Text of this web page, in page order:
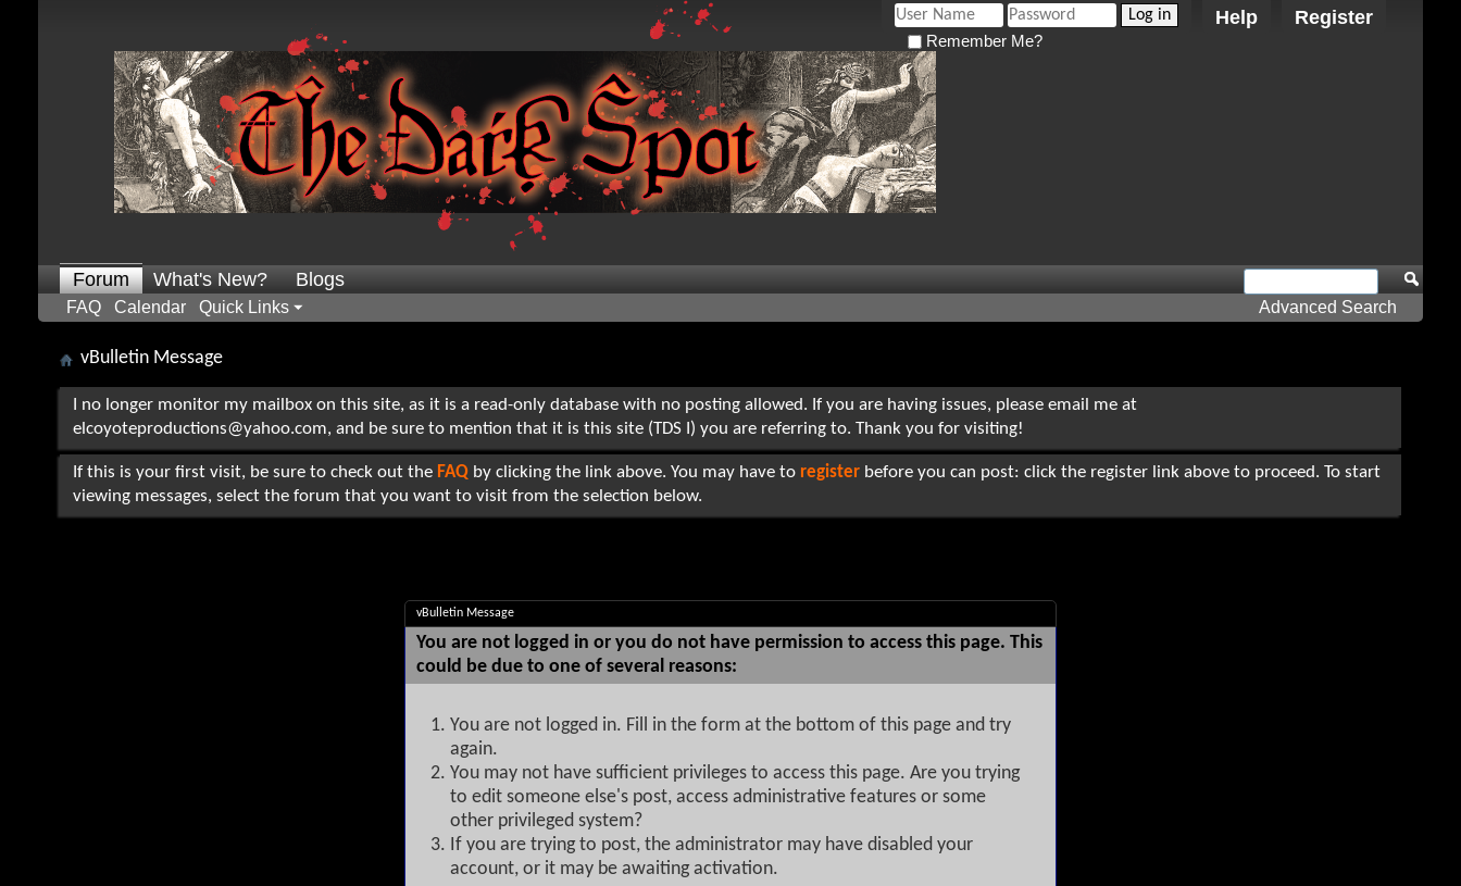
Register
Help
Remember Me?
Forum
FAQ Calendar Quick Links
What's New? Blogs
Advanced Search
vBulletin Message
I no longer monitor my mailbox on this site, as it is a read-only database with no posting allowed. If you are having issues, please email me at
elcoyoteproductions@yahoo.com, and be sure to mention that it is this site (TDS I) you are referring to. Thank you for visiting!
If this is your first visit, be sure to check out the FAQ by clicking the link above. You may have to register before you can post: click the register link above to proceed. To start
viewing messages, select the forum that you want to visit from the selection below.
vBulletin Message
You are not logged in or you do not have permission to access this page. This
could be due to one of several reasons:
You are not logged in. Fill in the form at the bottom of this page and try
again.
You may not have sufficient privileges to access this page. Are you trying
to edit someone else's post, access administrative features or some
other privileged system?
If you are trying to post, the administrator may have disabled your
account, or it may be awaiting activation.